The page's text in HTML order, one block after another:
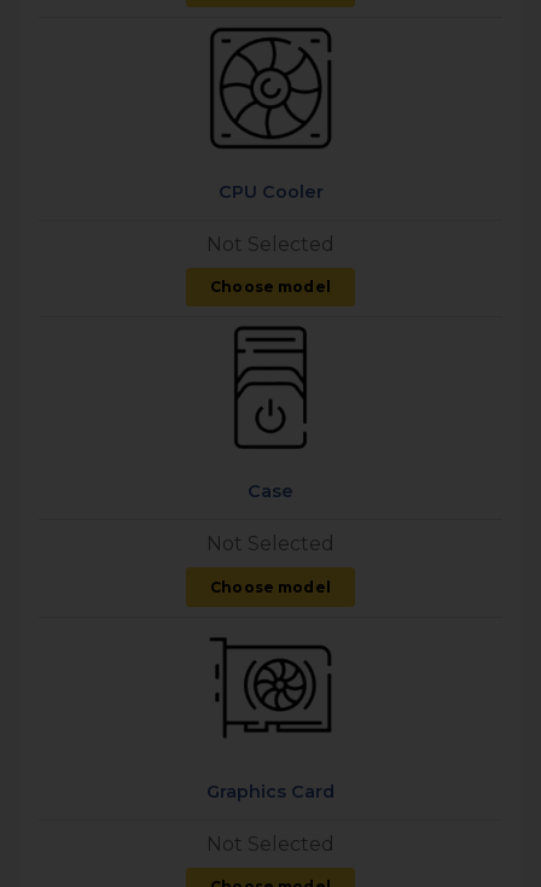
CPU Cooler
Not Selected
Choose model
Case
Not Selected
Choose model
Graphics Card
Not Selected